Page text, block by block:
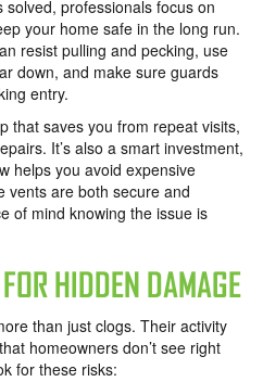
professionals focus on
your home safe in the long run.
resist pulling and pecking, use
down, and make sure guards
entry.
that saves you from repeat visits,
It’s also a smart investment,
helps you avoid expensive
vents are both secure and
of mind knowing the issue is
HIDDEN DAMAGE
than just clogs. Their activity
homeowners don’t see right
for these risks: